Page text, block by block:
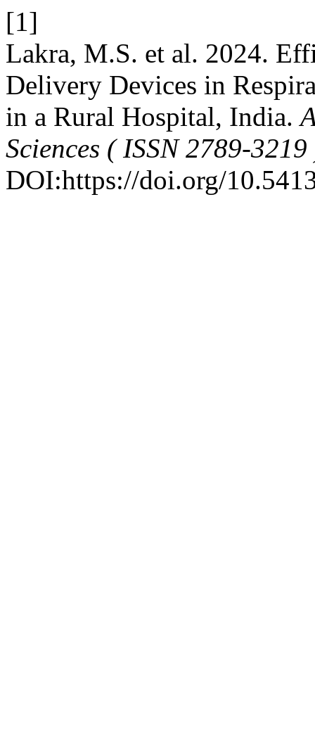
[1]
Lakra, M.S. et al. 2024.
Delivery Devices in
in a Rural Hospital, India.
Sciences ( ISSN 2789-3219
DOI:https://doi.org/